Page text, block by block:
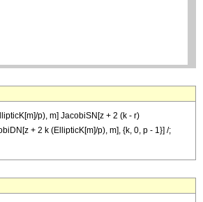
p), m] JacobiSN[z + 2 (k - r)
+ 2 k (EllipticK[m]/p), m], {k, 0, p - 1}] /;